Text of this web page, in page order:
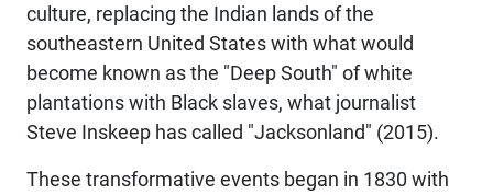
culture, replacing the Indian lands of the
southeastern United States with what would
become known as the "Deep South" of white
plantations with Black slaves, what journalist
Steve Inskeep has called "Jacksonland" (2015).
These transformative events began in 1830 with